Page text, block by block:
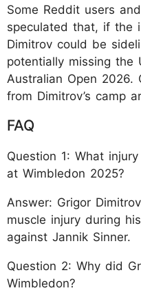
Some Reddit users
speculated that, if the
Dimitrov could be
potentially missing the
Australian Open 2026.
from Dimitrov’s camp
FAQ
Question 1: What
at Wimbledon 2025?
Answer: Grigor
muscle injury during
against Jannik Sinner.
Question 2: Why did
Wimbledon?